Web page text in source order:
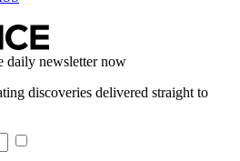
daily newsletter now
discoveries delivered straight to